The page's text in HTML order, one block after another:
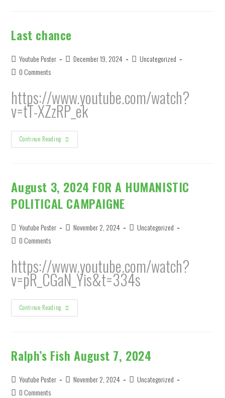
Last chance
Post
author:
Youtube Poster
PostDecember 19, 2024
PostUncategorized
Post0 Comments
https://www.youtube.com/watch?
v=tT-XZzRP_ek
Continue ReadingLast
Chance
August 3, 2024 FOR A HUMANISTIC
POLITICAL CAMPAIGNE
Post
author:
Youtube Poster
PostNovember 2, 2024
PostUncategorized
Post0 Comments
https://www.youtube.com/watch?
v=pR_CGaN_Yis&t=334s
Continue ReadingAugust
3,
POLITICAL
CAMPAIGNE
Ralph’s Fish August 7, 2024
Post
author:
Youtube Poster
PostNovember 2, 2024
PostUncategorized
Post0 Comments